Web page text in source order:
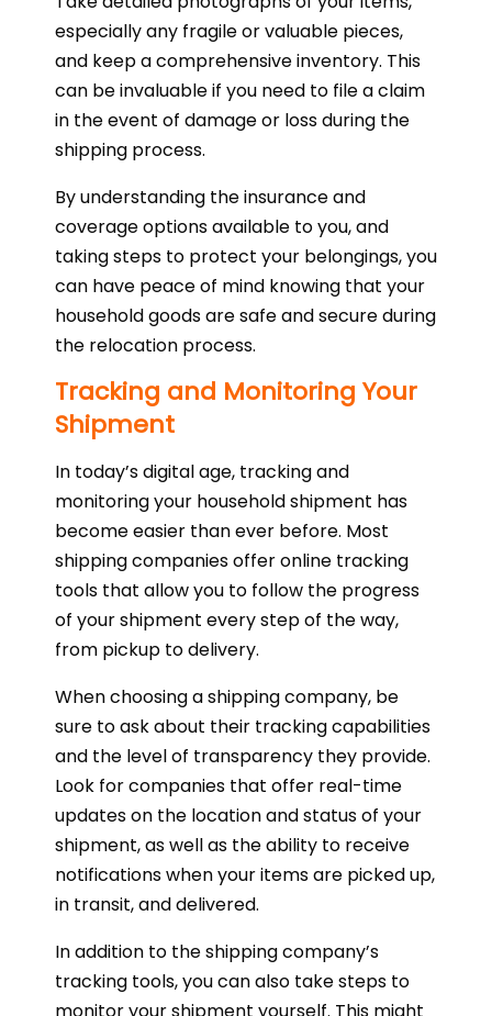
especially any fragile or valuable pieces,
and keep a comprehensive inventory. This
can be invaluable if you need to file a claim
in the event of damage or loss during the
shipping process.
By understanding the insurance and
coverage options available to you, and
taking steps to protect your belongings, you
can have peace of mind knowing that your
household goods are safe and secure during
the relocation process.
Tracking and Monitoring Your
Shipment
In today’s digital age, tracking and
monitoring your household shipment has
become easier than ever before. Most
shipping companies offer online tracking
tools that allow you to follow the progress
of your shipment every step of the way,
from pickup to delivery.
When choosing a shipping company, be
sure to ask about their tracking capabilities
and the level of transparency they provide.
Look for companies that offer real-time
updates on the location and status of your
shipment, as well as the ability to receive
notifications when your items are picked up,
in transit, and delivered.
In addition to the shipping company’s
tracking tools, you can also take steps to